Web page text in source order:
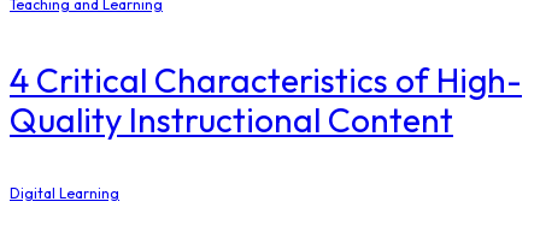
Teaching and Learning
4 Critical Characteristics of High-
Quality Instructional Content
Digital Learning